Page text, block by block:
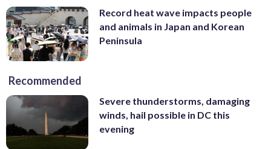
Record heat wave impacts people
and animals in Japan and Korean
Peninsula
Recommended
Severe thunderstorms, damaging
winds, hail possible in DC this
evening